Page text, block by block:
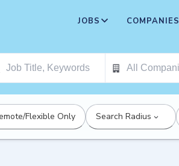
JOBS COMPANIES
Flexible Only Search Radius